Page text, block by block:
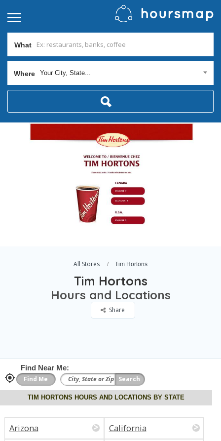
What
Where Your City, State...
All Stores Tim Hortons
Tim Hortons
Hours and Locations
Share
Find Near Me:
TIM HORTONS HOURS AND LOCATIONS BY STATE
Arizona
California